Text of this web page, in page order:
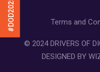
#DOD2025 Terms and
© 2024 DRIVERS OF
DESIGNED BY